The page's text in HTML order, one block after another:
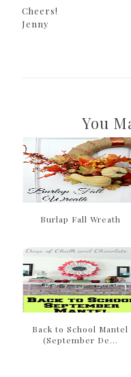
Cheers!
Jenny
You
Burlap Fall Wreath
Back to School Mantel
(September De...